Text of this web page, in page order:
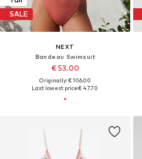
SALE
NEXT
Bandeau Swimsuit
€ 53.00
Originally: € 106.00
Last lowest price:€ 47.70